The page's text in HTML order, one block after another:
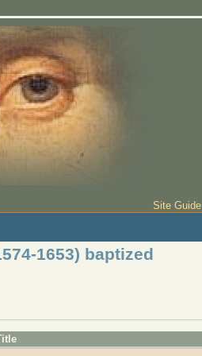
Site Guide
1653) baptized